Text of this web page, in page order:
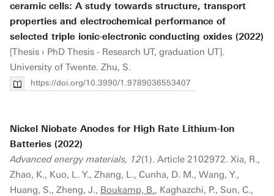
ceramic cells: A study towards structure, transport
properties and electrochemical performance of
selected triple ionic-electronic conducting oxides (2022)
[Thesis › PhD Thesis - Research UT, graduation UT].
University of Twente. Zhu, S.
https://doi.org/10.3990/1.9789036553407
Nickel Niobate Anodes for High Rate Lithium-Ion
Batteries (2022)
Advanced energy materials, 12(1). Article 2102972. Xia, R.,
Zhao, K., Kuo, L. Y., Zhang, L., Cunha, D. M., Wang, Y.,
Huang, S., Zheng, J., Boukamp, B., Kaghazchi, P., Sun, C.,